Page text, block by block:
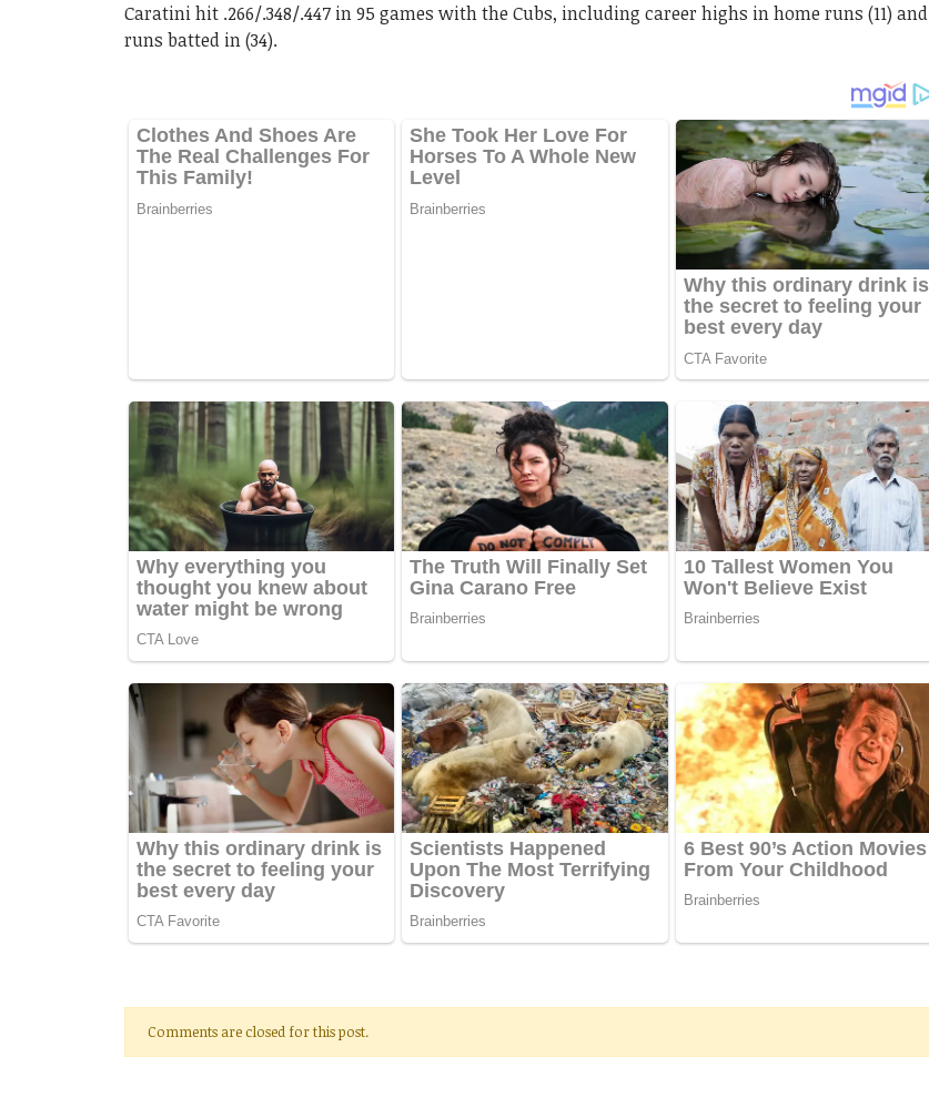
Caratini hit .266/.348/.447 in 95 games with the Cubs, including career highs in home runs (11) and
runs batted in (34).
Comments are closed for this post.